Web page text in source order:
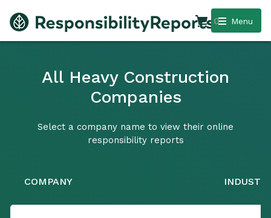
Menu
0
All Heavy Construction
Companies
Select a company name to view their online
responsibility reports
COMPANY